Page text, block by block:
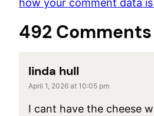
how your comment data
492 Comments
linda hull
April 1, 2026 at 10:05 pm
I cant have the cheese